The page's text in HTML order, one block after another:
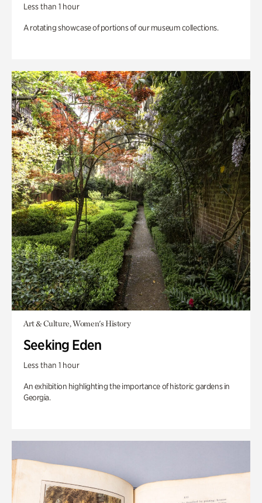
Less than 1 hour
A rotating showcase of portions of our museum collections.
Art & Culture, Women's History
Seeking Eden
Less than 1 hour
An exhibition highlighting the importance of historic gardens in
Georgia.